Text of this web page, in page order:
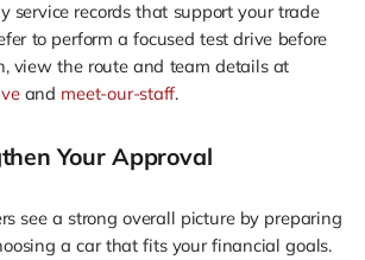
service records that support your trade
to perform a focused test drive before
view the route and team details at
and meet-our-staff.
Your Approval
see a strong overall picture by preparing
a car that fits your financial goals.